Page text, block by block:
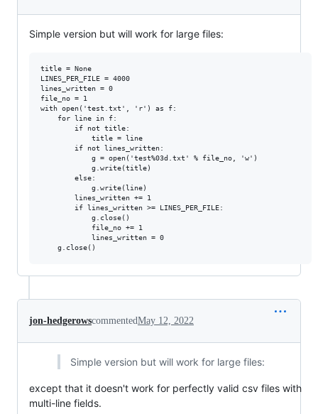
Simple version but will work for large files:
title = None
LINES_PER_FILE = 4000
lines_written = 0
file_no = 1
with open('test.txt', 'r') as f:
    for line in f:
        if not title:
            title = line
        if not lines_written:
            g = open('test%03d.txt' % file_no, 'w')
            g.write(title)
        else:
            g.write(line)
        lines_written += 1
        if lines_written >= LINES_PER_FILE:
            g.close()
            file_no += 1
            lines_written = 0
jon-hedgerowscommentedMay 12, 2022
Simple version but will work for large files:
except that it doesn't work for perfectly valid csv files with
multi-line fields.